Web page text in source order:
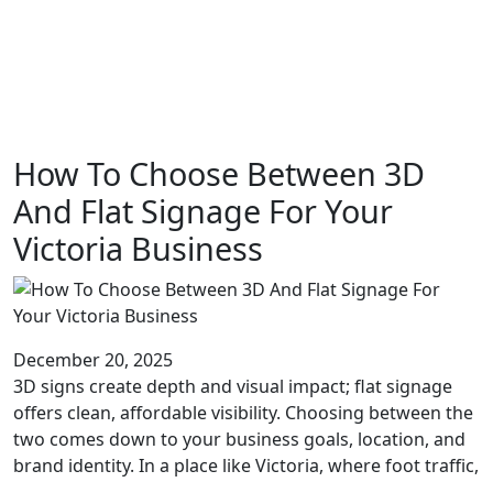
How To Choose Between 3D
And Flat Signage For Your
Victoria Business
December 20, 2025
3D signs create depth and visual impact; flat signage
offers clean, affordable visibility. Choosing between the
two comes down to your business goals, location, and
brand identity. In a place like Victoria, where foot traffic,